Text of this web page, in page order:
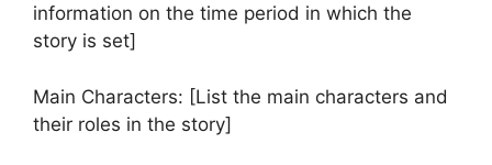
information on the time period in which the
story is set]
Main Characters: [List the main characters and
their roles in the story]